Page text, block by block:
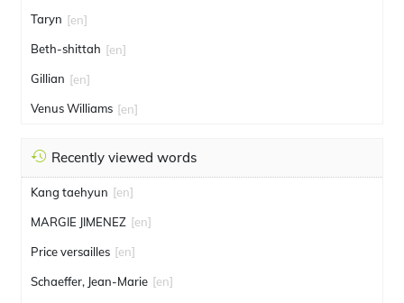
Taryn [en]
Beth-shittah [en]
Gillian [en]
Venus Williams [en]
Recently viewed words
Kang taehyun [en]
MARGIE JIMENEZ [en]
Price versailles [en]
Schaeffer, Jean-Marie [en]